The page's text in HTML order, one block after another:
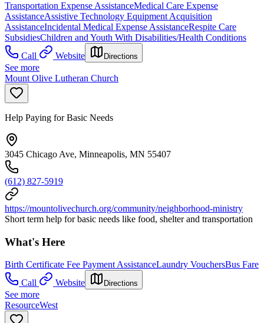
Transportation Expense AssistanceMedical Care Expense
AssistanceAssistive Technology Equipment Acquisition
AssistanceIncidental Medical Expense AssistanceRespite Care
SubsidiesChildren and Youth With Disabilities/Health Conditions
Call
Website Directions
See more
Mount Olive Lutheran Church
Help Paying for Basic Needs
3045 Chicago Ave, Minneapolis, MN 55407
(612) 827-5919
https://mountolivechurch.org/community/neighborhood-ministry
Short term help for basic needs like food, shelter and transportation
What's Here
Birth Certificate Fee Payment AssistanceLaundry VouchersBus Fare
Call
Website Directions
See more
ResourceWest